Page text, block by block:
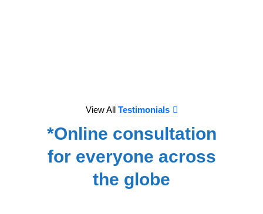
View All Testimonials
*Online consultation
for everyone across
the globe